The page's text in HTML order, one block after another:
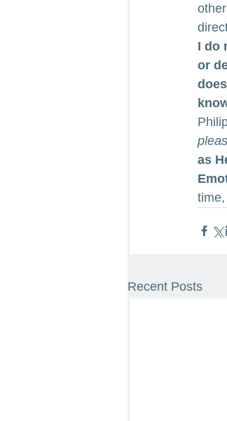
I do
or
as
Recent Posts